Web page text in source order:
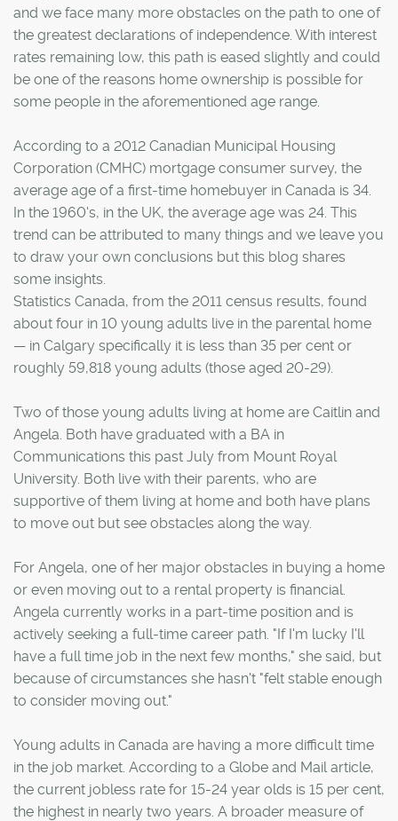
and we face many more obstacles on the path to one of
the greatest declarations of independence. With interest
rates remaining low, this path is eased slightly and could
be one of the reasons home ownership is possible for
some people in the aforementioned age range.
According to a 2012 Canadian Municipal Housing
Corporation (CMHC) mortgage consumer survey, the
average age of a first-time homebuyer in Canada is 34.
In the 1960's, in the UK, the average age was 24. This
trend can be attributed to many things and we leave you
to draw your own conclusions but this blog shares
some insights.
Statistics Canada, from the 2011 census results, found
about four in 10 young adults live in the parental home
— in Calgary specifically it is less than 35 per cent or
roughly 59,818 young adults (those aged 20-29).
Two of those young adults living at home are Caitlin and
Angela. Both have graduated with a BA in
Communications this past July from Mount Royal
University. Both live with their parents, who are
supportive of them living at home and both have plans
to move out but see obstacles along the way.
For Angela, one of her major obstacles in buying a home
or even moving out to a rental property is financial.
Angela currently works in a part-time position and is
actively seeking a full-time career path. "If I'm lucky I'll
have a full time job in the next few months," she said, but
because of circumstances she hasn't "felt stable enough
to consider moving out."
Young adults in Canada are having a more difficult time
in the job market. According to a Globe and Mail article,
the current jobless rate for 15-24 year olds is 15 per cent,
the highest in nearly two years. A broader measure of